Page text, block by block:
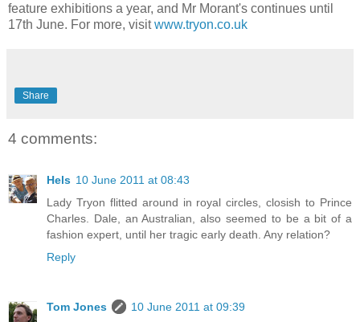
feature exhibitions a year, and Mr Morant's continues until
17th June. For more, visitwww.tryon.co.uk
Share
4 comments:
Hels 10 June 2011 at 08:43
Lady Tryon flitted around in royal circles, closish to Prince
Charles. Dale, an Australian, also seemed to be a bit of a
fashion expert, until her tragic early death. Any relation?
Reply
Tom Jones
10 June 2011 at 09:39